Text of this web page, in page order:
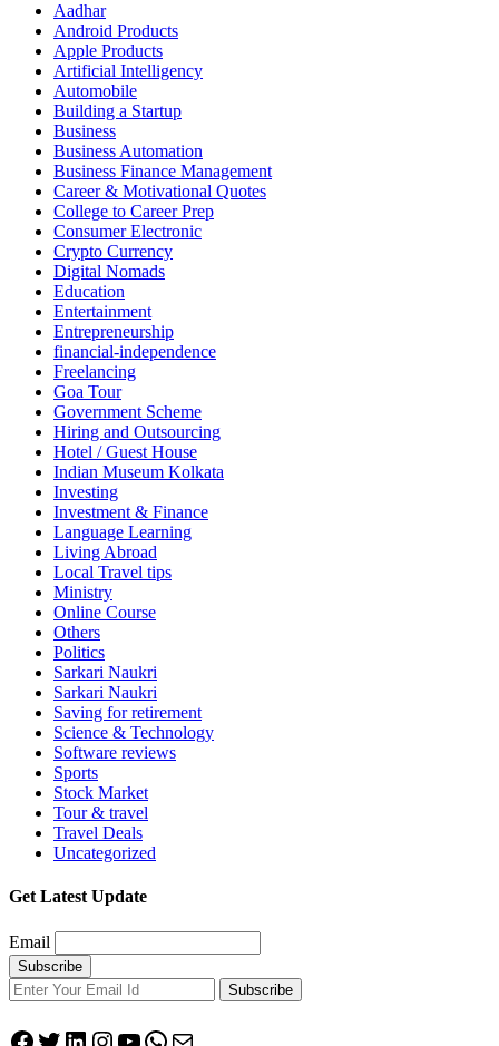
Aadhar
Android Products
Apple Products
Artificial Intelligency
Automobile
Building a Startup
Business
Business Automation
Business Finance Management
Career & Motivational Quotes
College to Career Prep
Consumer Electronic
Crypto Currency
Digital Nomads
Education
Entertainment
Entrepreneurship
financial-independence
Freelancing
Goa Tour
Government Scheme
Hiring and Outsourcing
Hotel / Guest House
Indian Museum Kolkata
Investing
Investment & Finance
Language Learning
Living Abroad
Local Travel tips
Ministry
Online Course
Others
Politics
Sarkari Naukri
Sarkari Naukri
Saving for retirement
Science & Technology
Software reviews
Sports
Stock Market
Tour & travel
Travel Deals
Uncategorized
Get Latest Update
Email
Subscribe
Facebook
Twitter
LinkedIn
Instagram
YouTube
WhatsApp
Mail